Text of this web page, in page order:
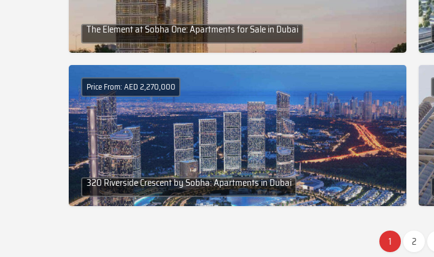
The Element at Sobha One: Apartments for Sale in Dubai
320 Riverside Crescent by Sobha: Apartments in Dubai
Price From: AED 2,270,000
1 2